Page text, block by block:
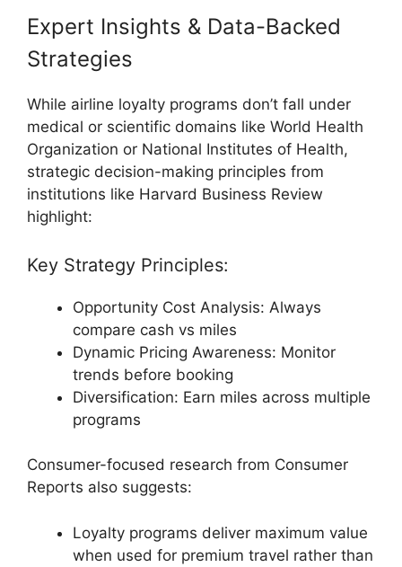
Expert Insights & Data-Backed
Strategies
While airline loyalty programs don’t fall under
medical or scientific domains like World Health
Organization or National Institutes of Health,
strategic decision-making principles from
institutions like Harvard Business Review
highlight:
Key Strategy Principles:
Opportunity Cost Analysis: Always
compare cash vs miles
Dynamic Pricing Awareness: Monitor
trends before booking
Diversification: Earn miles across multiple
programs
Consumer-focused research from Consumer
Reports also suggests:
Loyalty programs deliver maximum value
when used for premium travel rather than